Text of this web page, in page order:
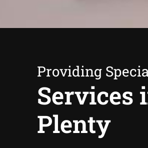
Providing
Services
Plenty